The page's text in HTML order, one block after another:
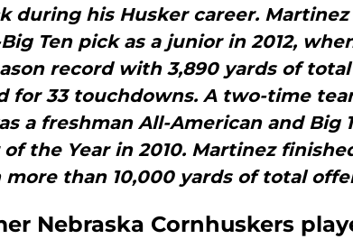
during his Husker career.
Ten pick as a junior in 2012,
record with 3,890 yards of
for 33 touchdowns. A two-time
a freshman All-American and Big
the Year in 2010. Martinez
than 10,000 yards of total
Nebraska Cornhuskers